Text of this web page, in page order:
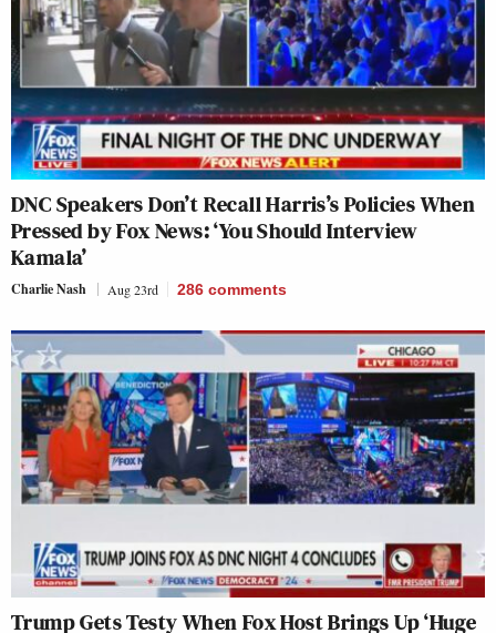
DNC Speakers Don’t Recall Harris’s Policies When
Pressed by Fox News: ‘You Should Interview
Kamala’
Charlie Nash Aug 23rd 286 comments
Trump Gets Testy When Fox Host Brings Up ‘Huge